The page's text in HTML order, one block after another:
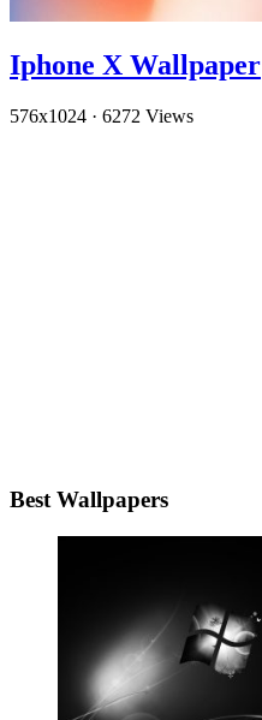
Iphone X Wallpaper
576x1024 · 6272 Views
Best Wallpapers